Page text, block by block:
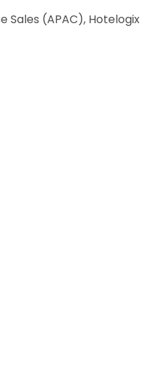
Sales (APAC), Hotelogix